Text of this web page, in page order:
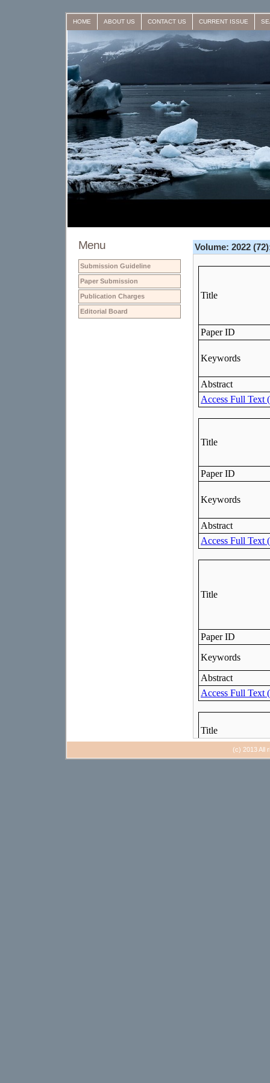
HOME ABOUT US CONTACT US CURRENT ISSUE
Volume: 2022
Menu
Submission Guideline
Paper Submission
Publication Charges
Editorial Board
(c) 2013 All